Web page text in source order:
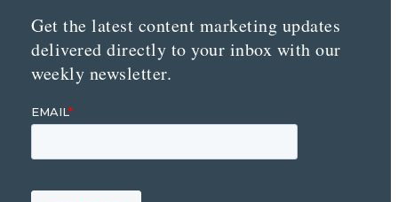
Get the latest content marketing updates
delivered directly to your inbox with our
weekly newsletter.